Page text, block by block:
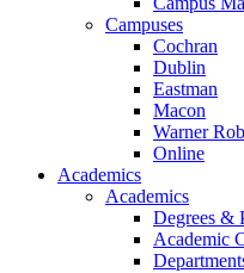
Campuses
Cochran
Dublin
Eastman
Macon
Warner
Online
Academics
Academics
Degrees &
Academic